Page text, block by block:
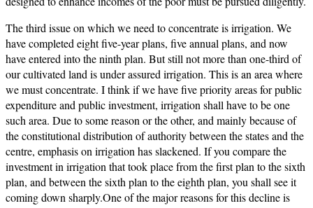
The third issue on which we need to concentrate is irrigation. We
have completed eight five-year plans, five annual plans, and now
have entered into the ninth plan. But still not more than one-third of
our cultivated land is under assured irrigation. This is an area where
we must concentrate. I think if we have five priority areas for public
expenditure and public investment, irrigation shall have to be one
such area. Due to some reason or the other, and mainly because of
the constitutional distribution of authority between the states and the
centre, emphasis on irrigation has slackened. If you compare the
investment in irrigation that took place from the first plan to the sixth
plan, and between the sixth plan to the eighth plan, you shall see it
coming down sharply.One of the major reasons for this decline is